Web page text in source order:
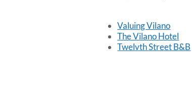
Valuing Vilano
The Vilano Hotel
Twelvth Street B&B